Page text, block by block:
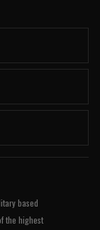
based
the highest